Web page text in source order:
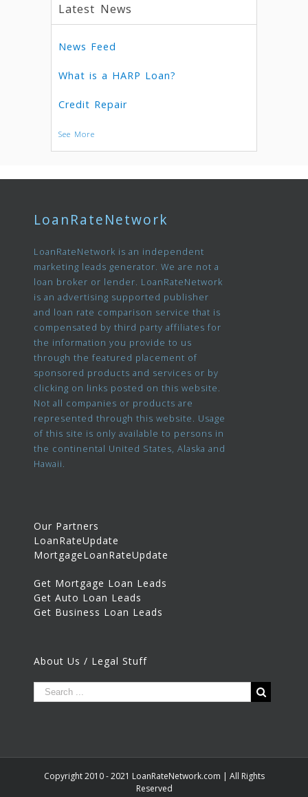
Latest News
News Feed
What is a HARP Loan?
Credit Repair
See More
LoanRateNetwork
LoanRateNetwork is an independent
marketing leads generator. We are not a
loan broker or lender. LoanRateNetwork
is an advertising supported publisher
and loan rate comparison service that is
compensated by third party affiliates for
the information you provide to us
through the featured placement of
sponsored products and services or by
clicking on links posted on this website.
Not all companies or products are
represented through this website. Usage
of this site is only available to persons in
the continental United States, Alaska and
Hawaii.
Our Partners
LoanRateUpdate
MortgageLoanRateUpdate
Get Mortgage Loan Leads
Get Auto Loan Leads
Get Business Loan Leads
About Us / Legal Stuff
Copyright 2010 - 2021 LoanRateNetwork.com | All Rights
Reserved